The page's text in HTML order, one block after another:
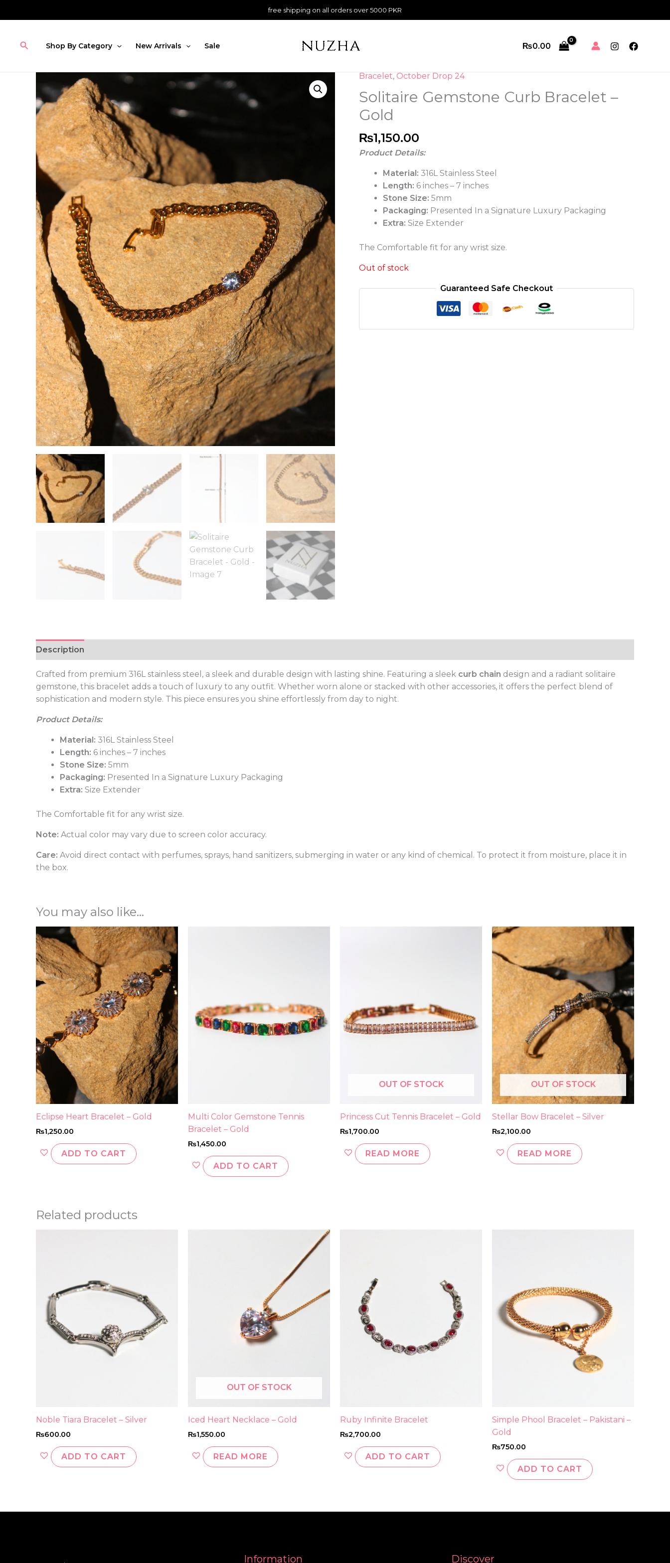
to
free shipping on all orders over 5000 PKR
SearchShop By Category New Arrivals Sale ₨0.00
Bracelet, October Drop 24
Solitaire Gemstone Curb Bracelet –
Gold
₨1,150.00
Product Details:
Material: 316L Stainless Steel
Length: 6 inches – 7 inches
Stone Size: 5mm
Packaging: Presented In a Signature Luxury Packaging
Extra: Size Extender
The Comfortable fit for any wrist size.
Out of stock
Guaranteed Safe Checkout
Description
Crafted from premium 316L stainless steel, a sleek and durable design with lasting shine. Featuring a sleek curb chain design and a radiant solitaire
gemstone, this bracelet adds a touch of luxury to any outfit. Whether worn alone or stacked with other accessories, it offers the perfect blend of
sophistication and modern style. This piece ensures you shine effortlessly from day to night.
Product Details:
Material: 316L Stainless Steel
Length: 6 inches – 7 inches
Stone Size: 5mm
Packaging: Presented In a Signature Luxury Packaging
Extra: Size Extender
The Comfortable fit for any wrist size.
Note: Actual color may vary due to screen color accuracy.
Care: Avoid direct contact with perfumes, sprays, hand sanitizers, submerging in water or any kind of chemical. To protect it from moisture, place it in
the box.
You may also like…
Eclipse Heart Bracelet – Gold
₨1,250.00
ADD TO CART
Multi Color Gemstone Tennis
Bracelet – Gold
₨1,450.00
ADD TO CART
OUT OF STOCK
Princess Cut Tennis Bracelet – Gold
₨1,700.00
READ MORE
OUT OF STOCK
Stellar Bow Bracelet – Silver
₨2,100.00
READ MORE
Related products
Noble Tiara Bracelet – Silver
₨600.00
ADD TO CART
OUT OF STOCK
Iced Heart Necklace – Gold
₨1,550.00
READ MORE
Ruby Infinite Bracelet
₨2,700.00
ADD TO CART
Simple Phool Bracelet – Pakistani –
Gold
₨750.00
ADD TO CART
Information Discover